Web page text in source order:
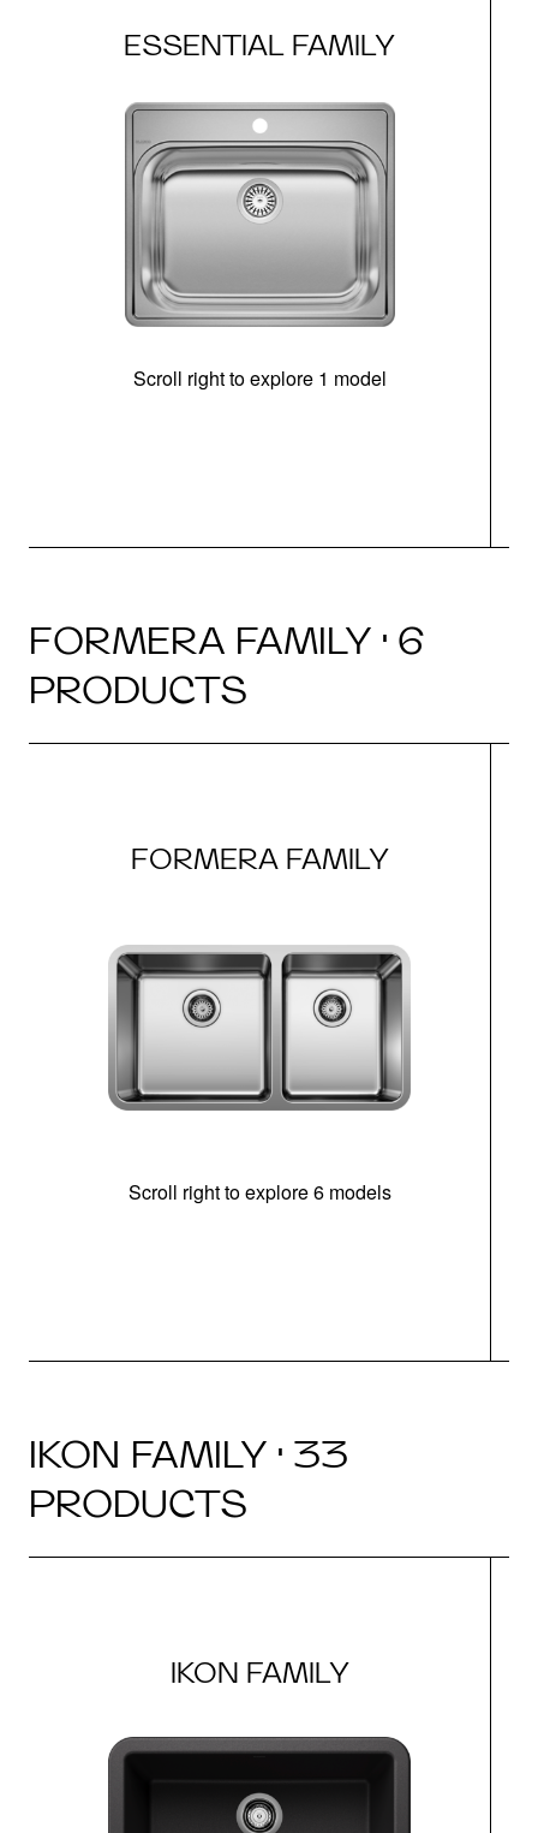
ESSENTIAL FAMILY
Scroll right to explore 1 model
FORMERA FAMILY · 6
PRODUCTS
FORMERA FAMILY
Scroll right to explore 6 models
IKON FAMILY · 33
PRODUCTS
IKON FAMILY